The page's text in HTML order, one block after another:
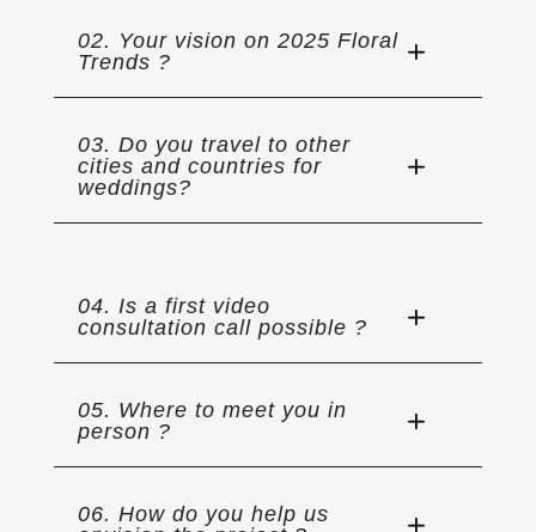
02. Your vision on 2025 Floral
Trends ?
03. Do you travel to other
cities and countries for
weddings?
04. Is a first video
consultation call possible ?
05. Where to meet you in
person ?
06. How do you help us